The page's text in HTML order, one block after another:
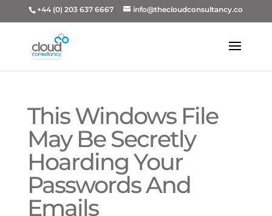
+44 (0) 203 637 6667 info@thecloudconsultancy.co
This Windows File
May Be Secretly
Hoarding Your
Passwords And
Emails